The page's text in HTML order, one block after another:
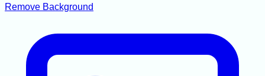
Remove Background